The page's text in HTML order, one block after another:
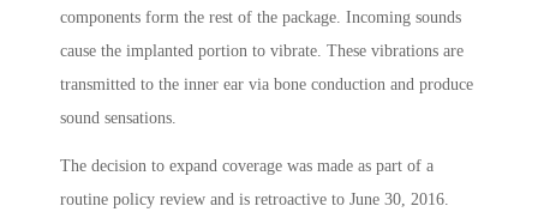
components form the rest of the package. Incoming sounds
cause the implanted portion to vibrate. These vibrations are
transmitted to the inner ear via bone conduction and produce
sound sensations.
The decision to expand coverage was made as part of a
routine policy review and is retroactive to June 30, 2016.